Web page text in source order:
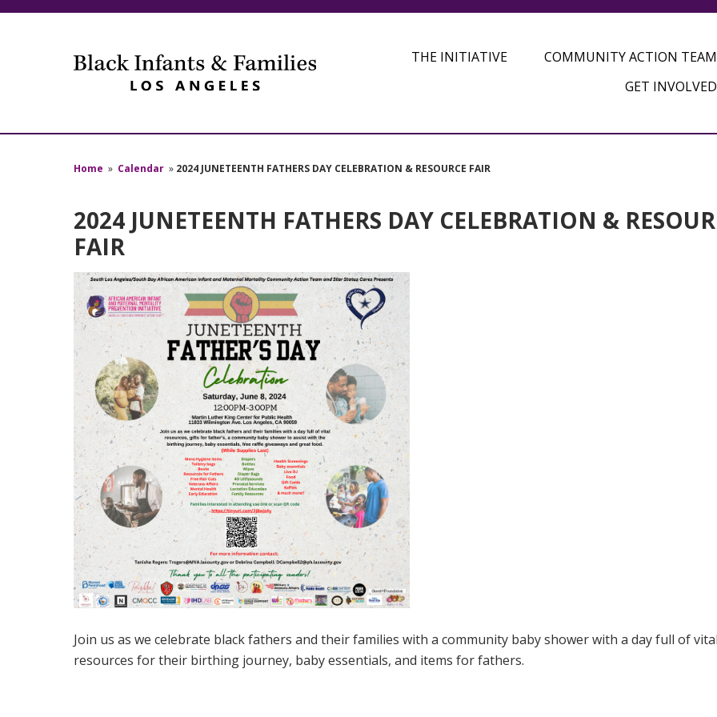
THE INITIATIVE
COMMUNITY ACTION
GET INVOLVED
Home » Calendar » 2024 JUNETEENTH FATHERS DAY CELEBRATION & RESOURCE FAIR
2024 JUNETEENTH FATHERS DAY CELEBRATION &
FAIR
Join us as we celebrate black fathers and their families with a community baby shower with a day full of
resources for their birthing journey, baby essentials, and items for fathers.